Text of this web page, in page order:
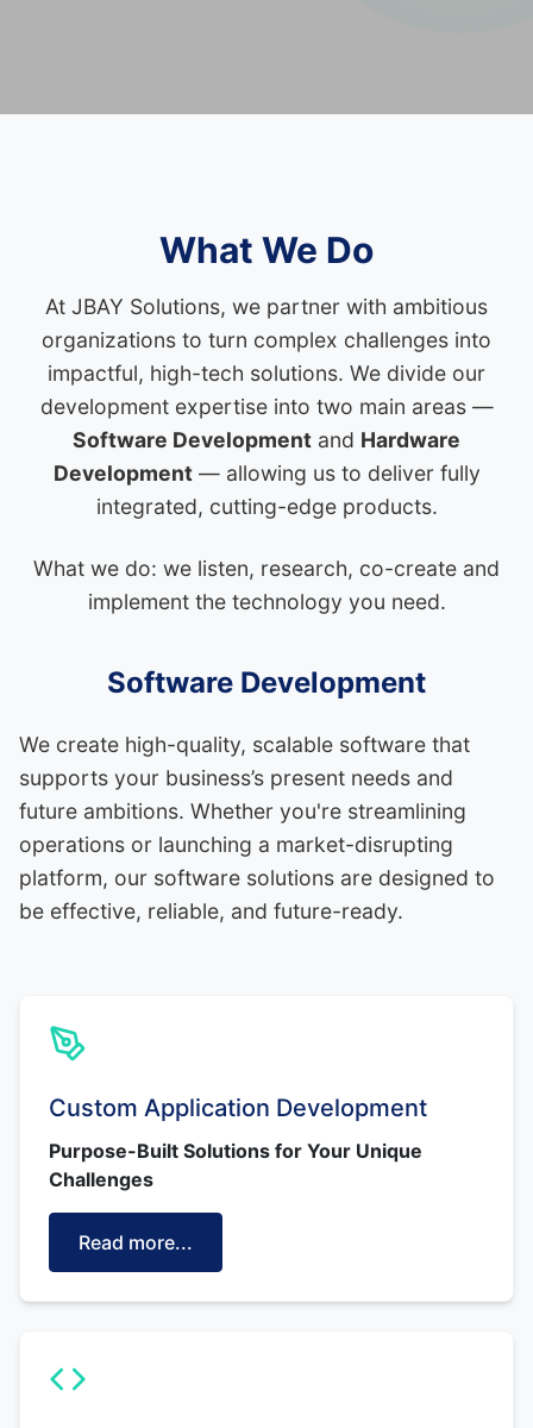
What We Do
At JBAY Solutions, we partner with ambitious
organizations to turn complex challenges into
impactful, high-tech solutions. We divide our
development expertise into two main areas —
Software Development and Hardware
Development— allowing us to deliver fully
integrated, cutting-edge products.
What we do: we listen, research, co-create and
implement the technology you need.
Software Development
We create high-quality, scalable software that
supports your business’s present needs and
future ambitions. Whether you're streamlining
operations or launching a market-disrupting
platform, our software solutions are designed to
be effective, reliable, and future-ready.
Custom Application Development
Purpose-Built Solutions for Your Unique
Challenges
Read more...